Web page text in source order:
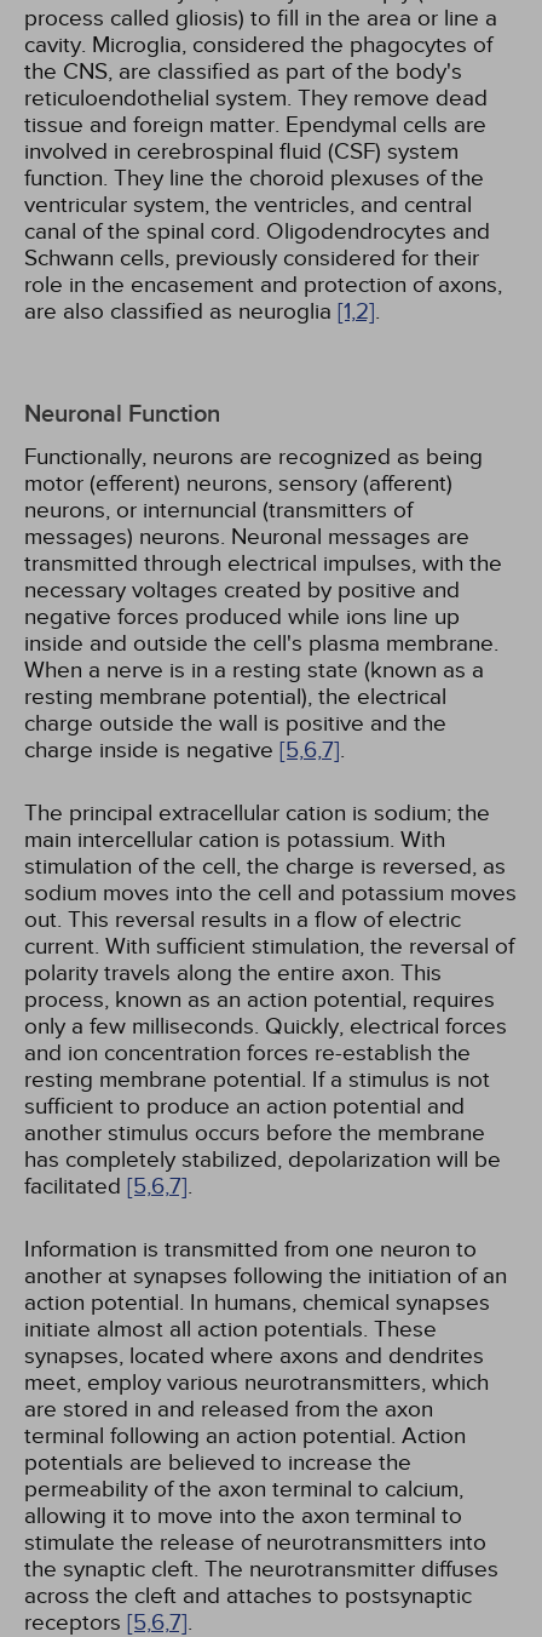
process called gliosis) to fill in the area or line a
cavity. Microglia, considered the phagocytes of
the CNS, are classified as part of the body's
reticuloendothelial system. They remove dead
tissue and foreign matter. Ependymal cells are
involved in cerebrospinal fluid (CSF) system
function. They line the choroid plexuses of the
ventricular system, the ventricles, and central
canal of the spinal cord. Oligodendrocytes and
Schwann cells, previously considered for their
role in the encasement and protection of axons,
are also classified as neuroglia [1,2].
Neuronal Function
Functionally, neurons are recognized as being
motor (efferent) neurons, sensory (afferent)
neurons, or internuncial (transmitters of
messages) neurons. Neuronal messages are
transmitted through electrical impulses, with the
necessary voltages created by positive and
negative forces produced while ions line up
inside and outside the cell's plasma membrane.
When a nerve is in a resting state (known as a
resting membrane potential), the electrical
charge outside the wall is positive and the
charge inside is negative [5,6,7].
The principal extracellular cation is sodium; the
main intercellular cation is potassium. With
stimulation of the cell, the charge is reversed, as
sodium moves into the cell and potassium moves
out. This reversal results in a flow of electric
current. With sufficient stimulation, the reversal of
polarity travels along the entire axon. This
process, known as an action potential, requires
only a few milliseconds. Quickly, electrical forces
and ion concentration forces re-establish the
resting membrane potential. If a stimulus is not
sufficient to produce an action potential and
another stimulus occurs before the membrane
has completely stabilized, depolarization will be
facilitated [5,6,7].
Information is transmitted from one neuron to
another at synapses following the initiation of an
action potential. In humans, chemical synapses
initiate almost all action potentials. These
synapses, located where axons and dendrites
meet, employ various neurotransmitters, which
are stored in and released from the axon
terminal following an action potential. Action
potentials are believed to increase the
permeability of the axon terminal to calcium,
allowing it to move into the axon terminal to
stimulate the release of neurotransmitters into
the synaptic cleft. The neurotransmitter diffuses
across the cleft and attaches to postsynaptic
receptors [5,6,7].